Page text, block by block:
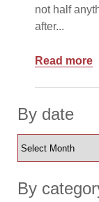
not half
after...
Read more
By date
By